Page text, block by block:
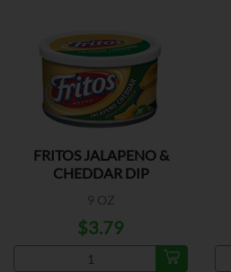
FRITOS JALAPENO &
CHEDDAR DIP
9 OZ
$3.79